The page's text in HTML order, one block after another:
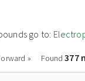
go to:
» Found377